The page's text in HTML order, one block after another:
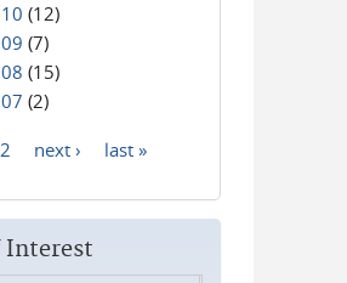
(12)
(7)
(15)
(2)
2 next › last »
Interest